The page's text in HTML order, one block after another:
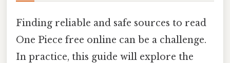
Finding reliable and safe sources to read
One Piece free online can be a challenge.
In practice, this guide will explore the